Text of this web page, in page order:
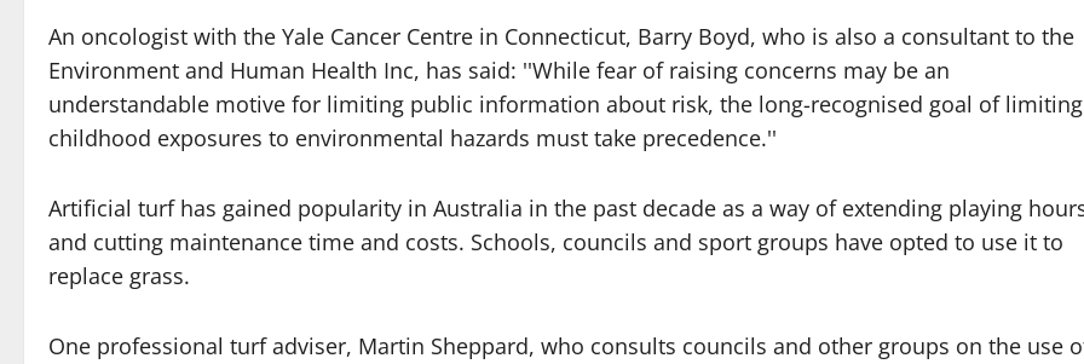
An oncologist with the Yale Cancer Centre in Connecticut, Barry Boyd, who is also a consultant to the
Environment and Human Health Inc, has said: ''While fear of raising concerns may be an
understandable motive for limiting public information about risk, the long-recognised goal of limiting
childhood exposures to environmental hazards must take precedence.''
Artificial turf has gained popularity in Australia in the past decade as a way of extending playing
and cutting maintenance time and costs. Schools, councils and sport groups have opted to use it to
replace grass.
One professional turf adviser, Martin Sheppard, who consults councils and other groups on the use